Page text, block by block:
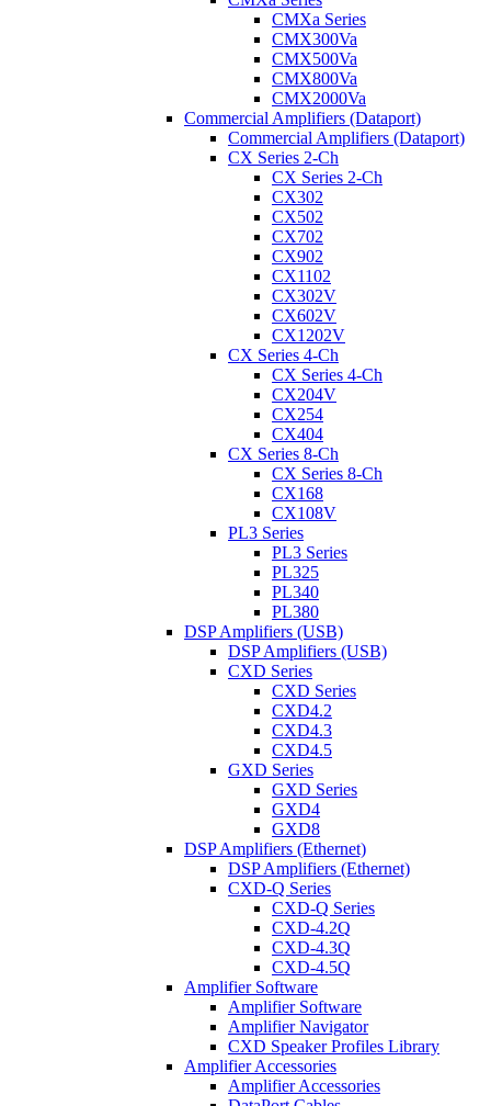
CMXa Series
CMX300Va
CMX500Va
CMX800Va
CMX2000Va
Commercial Amplifiers (Dataport)
Commercial Amplifiers (Dataport)
CX Series 2-Ch
CX Series 2-Ch
CX302
CX502
CX702
CX902
CX1102
CX302V
CX602V
CX1202V
CX Series 4-Ch
CX Series 4-Ch
CX204V
CX254
CX404
CX Series 8-Ch
CX Series 8-Ch
CX168
CX108V
PL3 Series
PL3 Series
PL325
PL340
PL380
DSP Amplifiers (USB)
DSP Amplifiers (USB)
CXD Series
CXD Series
CXD4.2
CXD4.3
CXD4.5
GXD Series
GXD Series
GXD4
GXD8
DSP Amplifiers (Ethernet)
DSP Amplifiers (Ethernet)
CXD-Q Series
CXD-Q Series
CXD-4.2Q
CXD-4.3Q
CXD-4.5Q
Amplifier Software
Amplifier Software
Amplifier Navigator
CXD Speaker Profiles Library
Amplifier Accessories
Amplifier Accessories